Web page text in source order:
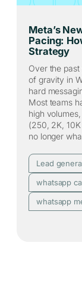
Meta’s
Pacing:
Strategy
Over the
of gravity in
hard
Most teams
high
(250, 2K,
no longer
Lead
whatsapp
whatsapp